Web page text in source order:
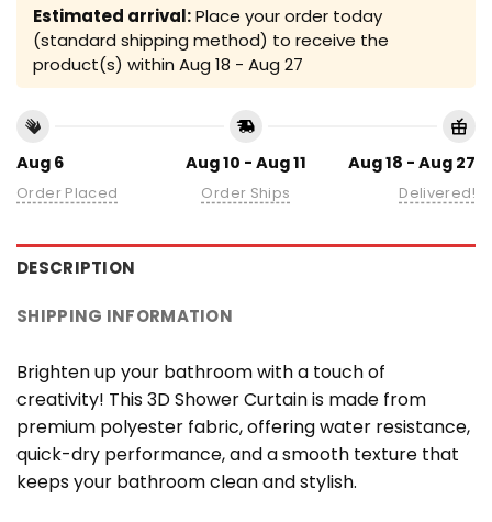
Estimated arrival:Place your order today
(standard shipping method) to receive the
product(s) within Aug 18 - Aug 27
Aug 6
Order Placed
Aug 10 - Aug 11
Order Ships
Aug 18 - Aug 27
Delivered!
DESCRIPTION
SHIPPING INFORMATION
Brighten up your bathroom with a touch of
creativity! This 3D Shower Curtain is made from
premium polyester fabric, offering water resistance,
quick-dry performance, and a smooth texture that
keeps your bathroom clean and stylish.